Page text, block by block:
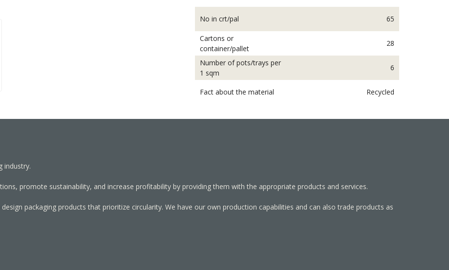
No in crt/pal 65
Cartons or
container/pallet
28
Number of pots/trays per
1 sqm
6
Fact about the material Recycled
industry.
promote sustainability, and increase profitability by providing them with the appropriate products and services.
packaging products that prioritize circularity. We have our own production capabilities and can also trade products as